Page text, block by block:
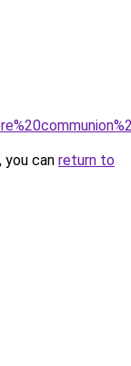
can return to